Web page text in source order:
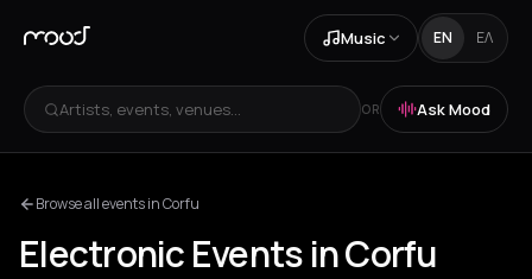
Music EN ΕΛ
Artists, events, venues... OR Ask Mood
Browse all events in Corfu
Electronic Events in Corfu